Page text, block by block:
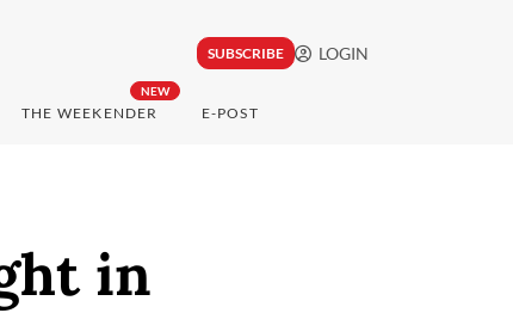
SUBSCRIBE LOGIN
NEW
THE WEEKENDER E-POST
in